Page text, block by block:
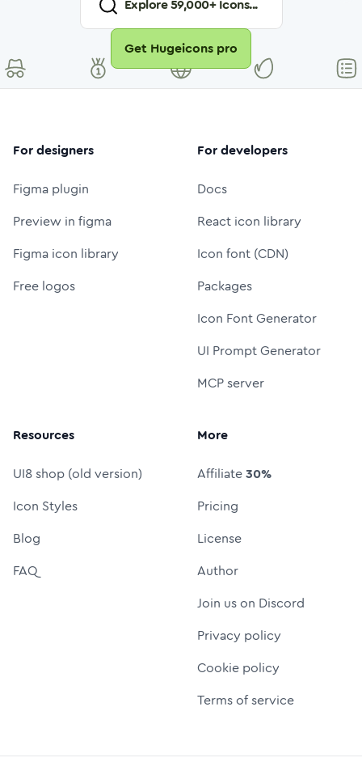
Explore59,000+ Icons...
Get Hugeicons pro
For designers
Figma plugin
Preview in figma
Figma icon library
Free logos
For developers
Docs
React icon library
Icon font (CDN)
Packages
Icon Font Generator
UI Prompt Generator
MCP server
Resources
UI8 shop (old version)
Icon Styles
Blog
FAQ
More
Affiliate30%
Pricing
License
Author
Join us on Discord
Privacy policy
Cookie policy
Terms of service